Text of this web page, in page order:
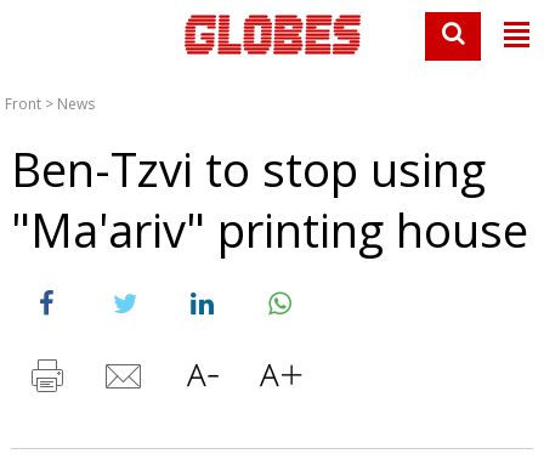
Front > News
Ben-Tzvi to stop using
"Ma'ariv" printing house